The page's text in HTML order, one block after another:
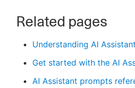
Related pages
Understanding AI
Get started with the AI
AI Assistant prompts